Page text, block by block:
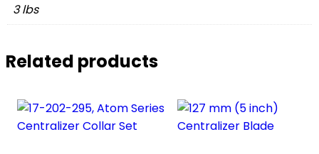
3 lbs
Related products